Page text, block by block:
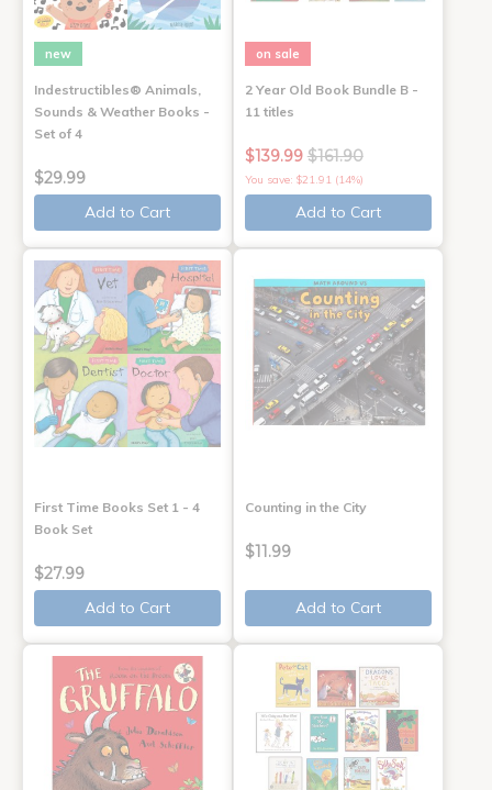
new
Indestructibles® Animals,
Sounds & Weather Books -
Set of 4
$29.99
Add to Cart
on sale
2 Year Old Book Bundle B -
11 titles
$139.99 $161.90
You save: $21.91 (14%)
Add to Cart
First Time Books Set 1 - 4
Book Set
$27.99
Add to Cart
Counting in the City
$11.99
Add to Cart